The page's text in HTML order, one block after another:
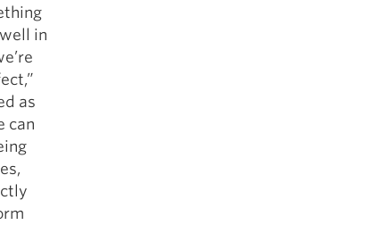
in
as
can